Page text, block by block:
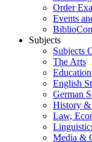
Order
Events
Subjects
Subjects
The Arts
Education
English
German
History &
Law,
Media &